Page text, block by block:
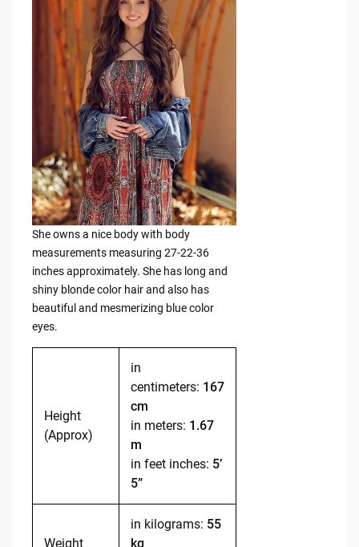
She owns a nice body with body
measurements measuring 27-22-36
inches approximately. She has long and
shiny blonde color hair and also has
beautiful and mesmerizing blue color
eyes.
Height
(Approx)
in
centimeters: 167
cm
in meters: 1.67
m
in feet inches: 5’
5”
Weight
in kilograms: 55
kg